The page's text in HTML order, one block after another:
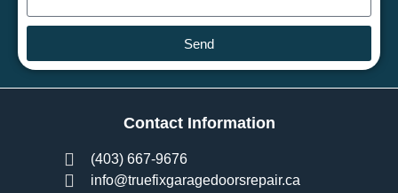
Send
Contact Information
(403) 667-9676
info@truefixgaragedoorsrepair.ca